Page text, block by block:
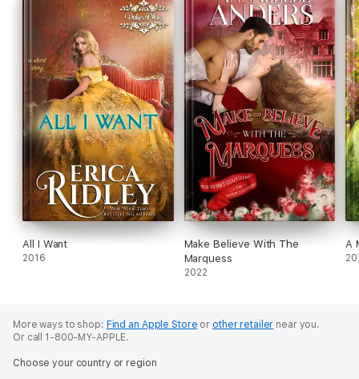
All I Want
2016
Make Believe With The
Marquess
2022
A
More ways to shop: Find an Apple Store or other retailer near you.
Or call 1-800-MY-APPLE.
Choose your country or region